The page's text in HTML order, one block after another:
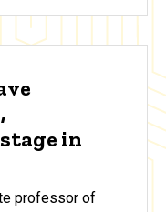
in
professor of